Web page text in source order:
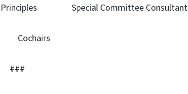
Principles Special Committee Consultant